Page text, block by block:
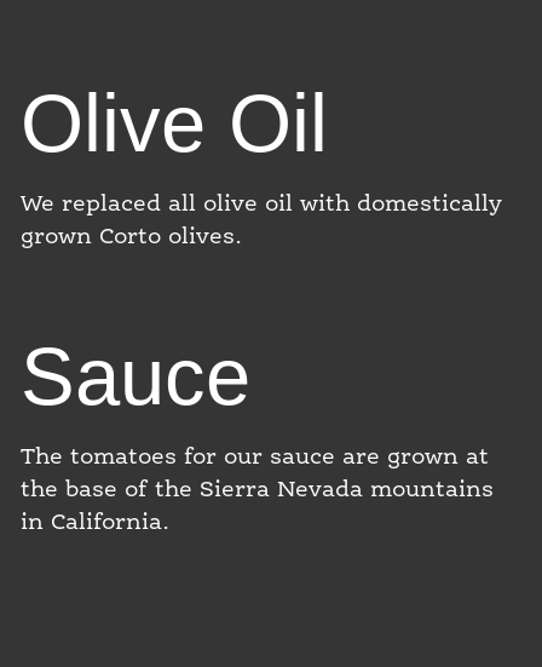
Olive Oil
We replaced all olive oil with domestically
grown Corto olives.
Sauce
The tomatoes for our sauce are grown at
the base of the Sierra Nevada mountains
in California.